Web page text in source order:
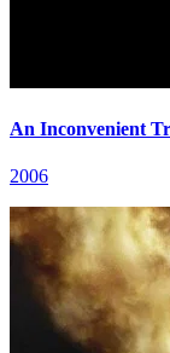
An Inconvenient
2006